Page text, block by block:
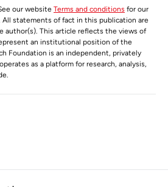
our website Terms and conditions for our
statements of fact in this publication are
author(s). This article reflects the views of
an institutional position of the
Foundation is an independent, privately
as a platform for research, analysis,